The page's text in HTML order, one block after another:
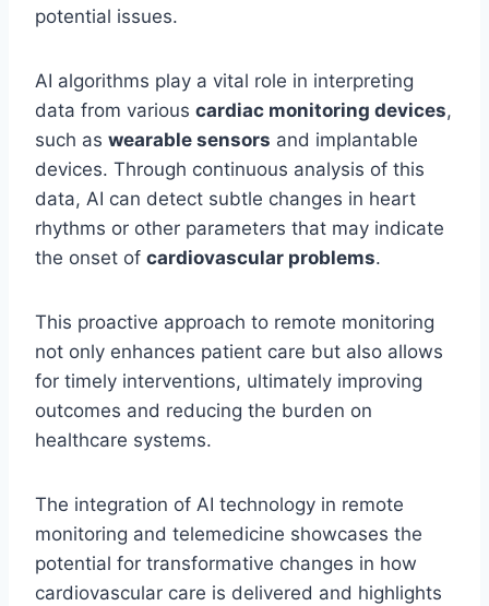
potential issues.
AI algorithms play a vital role in interpreting
data from various cardiac monitoring devices,
such as wearable sensors and implantable
devices. Through continuous analysis of this
data, AI can detect subtle changes in heart
rhythms or other parameters that may indicate
the onset of cardiovascular problems.
This proactive approach to remote monitoring
not only enhances patient care but also allows
for timely interventions, ultimately improving
outcomes and reducing the burden on
healthcare systems.
The integration of AI technology in remote
monitoring and telemedicine showcases the
potential for transformative changes in how
cardiovascular care is delivered and highlights